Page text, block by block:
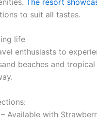
to suit all tastes.
life
enthusiasts to
beaches and
– Available with